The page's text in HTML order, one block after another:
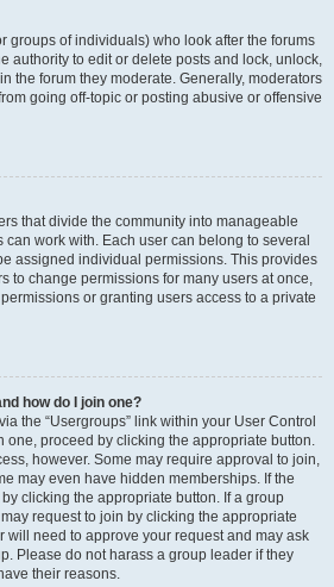
groups of individuals) who look after the forums
authority to edit or delete posts and lock, unlock,
the forum they moderate. Generally, moderators
going off-topic or posting abusive or offensive
that divide the community into manageable
work with. Each user can belong to several
assigned individual permissions. This provides
to change permissions for many users at once,
or granting users access to a private
how do I join one?
the “Usergroups” link within your User Control
one, proceed by clicking the appropriate button.
however. Some may require approval to join,
may even have hidden memberships. If the
clicking the appropriate button. If a group
request to join by clicking the appropriate
will need to approve your request and may ask
Please do not harass a group leader if they
their reasons.